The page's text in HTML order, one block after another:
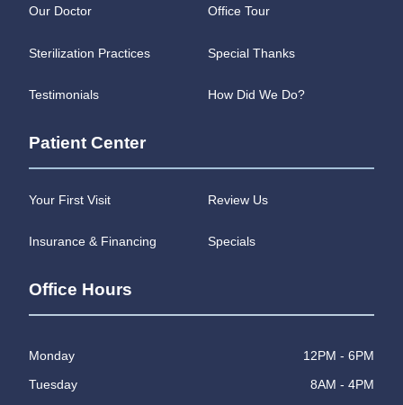
Our Doctor Office Tour
Sterilization Practices Special Thanks
Testimonials How Did We Do?
Patient Center
Your First Visit Review Us
Insurance & Financing Specials
Office Hours
Monday 12PM - 6PM
Tuesday 8AM - 4PM